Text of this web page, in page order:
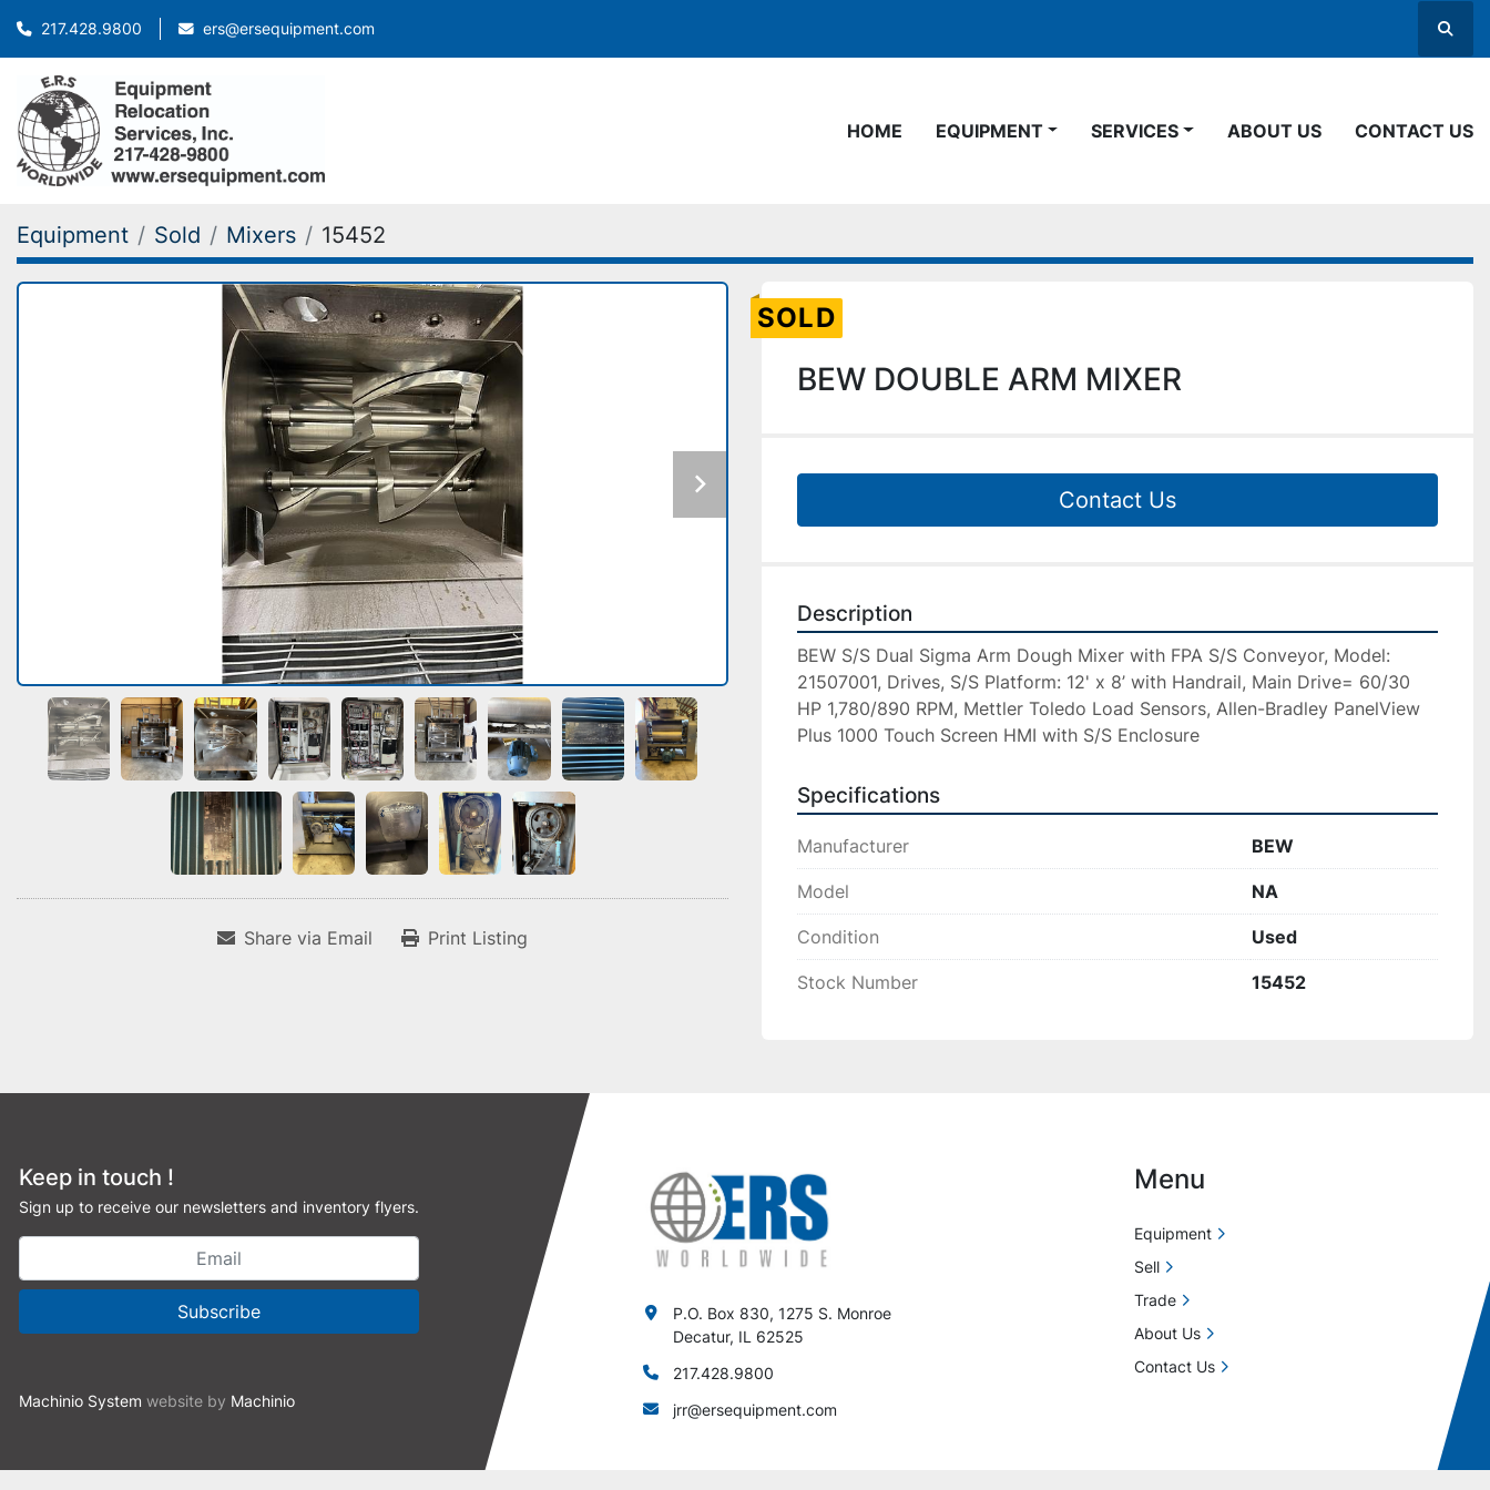
217.428.9800 ers@ersequipment.com
HOME EQUIPMENT SERVICES ABOUT US CONTACT US
Equipment Sold Mixers 15452
Share via Email Print Listing
SOLD
BEW DOUBLE ARM MIXER
Contact Us
Description
BEW S/S Dual Sigma Arm Dough Mixer with FPA S/S Conveyor, Model:
21507001, Drives, S/S Platform: 12' x 8’ with Handrail, Main Drive= 60/30
HP 1,780/890 RPM, Mettler Toledo Load Sensors, Allen-Bradley PanelView
Plus 1000 Touch Screen HMI with S/S Enclosure
Specifications
Manufacturer BEW
Model NA
Condition Used
Stock Number 15452
Keep in touch !
Sign up to receive our newsletters and inventory flyers.
Subscribe
Machinio System website by Machinio
P.O. Box 830, 1275 S. Monroe
Decatur, IL 62525
217.428.9800
jrr@ersequipment.com
Menu
Equipment
Sell
Trade
About Us
Contact Us